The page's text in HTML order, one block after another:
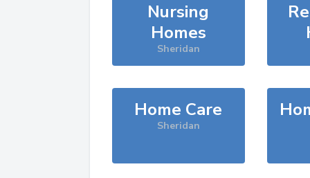
Nursing
Homes
Sheridan
Home Care
Sheridan